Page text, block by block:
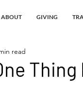
ABOUT GIVING
read